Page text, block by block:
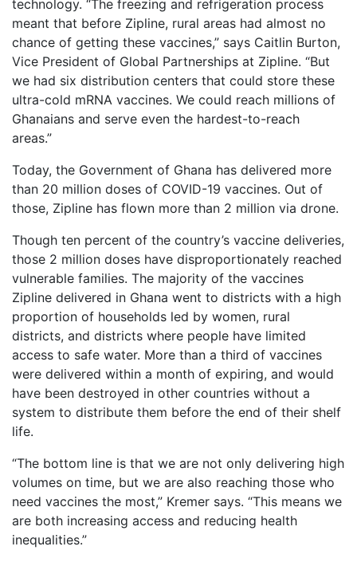
technology. “The freezing and refrigeration process
meant that before Zipline, rural areas had almost no
chance of getting these vaccines,” says Caitlin Burton,
Vice President of Global Partnerships at Zipline. “But
we had six distribution centers that could store these
ultra-cold mRNA vaccines. We could reach millions of
Ghanaians and serve even the hardest-to-reach
areas.”
Today, the Government of Ghana has delivered more
than 20 million doses of COVID-19 vaccines. Out of
those, Zipline has flown more than 2 million via drone.
Though ten percent of the country’s vaccine deliveries,
those 2 million doses have disproportionately reached
vulnerable families. The majority of the vaccines
Zipline delivered in Ghana went to districts with a high
proportion of households led by women, rural
districts, and districts where people have limited
access to safe water. More than a third of vaccines
were delivered within a month of expiring, and would
have been destroyed in other countries without a
system to distribute them before the end of their shelf
life.
“The bottom line is that we are not only delivering high
volumes on time, but we are also reaching those who
need vaccines the most,” Kremer says. “This means we
are both increasing access and reducing health
inequalities.”